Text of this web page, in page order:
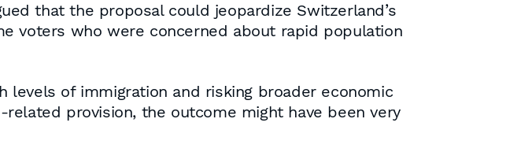
that the proposal could jeopardize Switzerland’s
voters who were concerned about rapid population
of immigration and risking broader economic
provision, the outcome might have been very